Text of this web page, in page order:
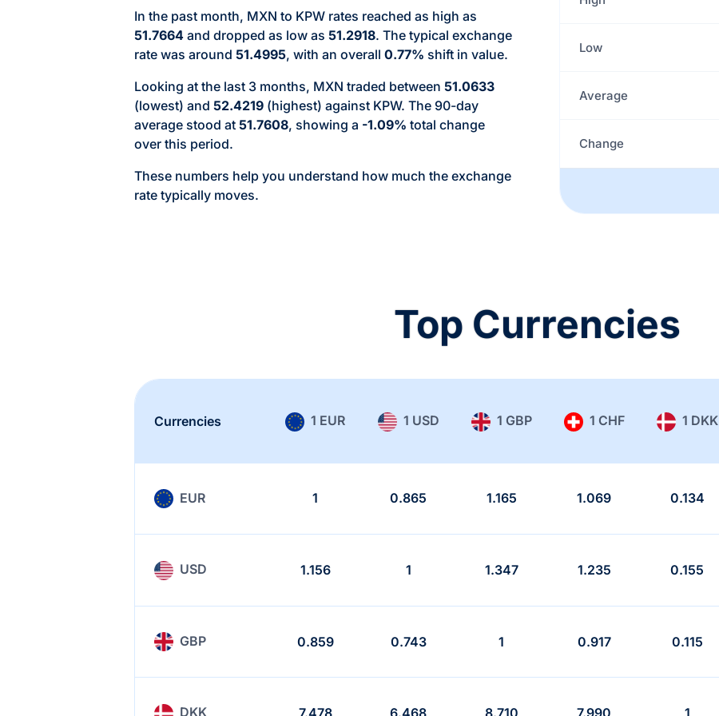
In the past month, MXN to KPW rates reached as high as
51.7664 and dropped as low as 51.2918. The typical exchange
rate was around 51.4995, with an overall 0.77% shift in value.
Looking at the last 3 months, MXN traded between 51.0633
(lowest) and 52.4219 (highest) against KPW. The 90-day
average stood at 51.7608, showing a -1.09% total change
over this period.
These numbers help you understand how much the exchange
rate typically moves.
Low
Average
Change
Top Currencies
Currencies 1 EUR 1 USD 1 GBP 1 CHF 1 DKK
EUR 1 0.865 1.165 1.069 0.134
USD 1.156 1 1.347 1.235 0.155
GBP 0.859 0.743 1 0.917 0.115
DKK